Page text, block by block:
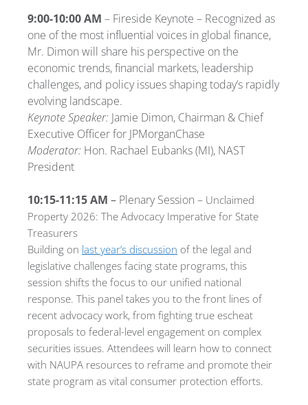
9:00-10:00 AM – Fireside Keynote – Recognized as
one of the most influential voices in global finance,
Mr. Dimon will share his perspective on the
economic trends, financial markets, leadership
challenges, and policy issues shaping today’s rapidly
evolving landscape.
Keynote Speaker: Jamie Dimon, Chairman & Chief
Executive Officer for JPMorganChase
Moderator: Hon. Rachael Eubanks (MI), NAST
President
10:15-11:15 AM – Plenary Session – Unclaimed
Property 2026: The Advocacy Imperative for State
Treasurers
Building on last year’s discussion of the legal and
legislative challenges facing state programs, this
session shifts the focus to our unified national
response. This panel takes you to the front lines of
recent advocacy work, from fighting true escheat
proposals to federal-level engagement on complex
securities issues. Attendees will learn how to connect
with NAUPA resources to reframe and promote their
state program as vital consumer protection efforts.